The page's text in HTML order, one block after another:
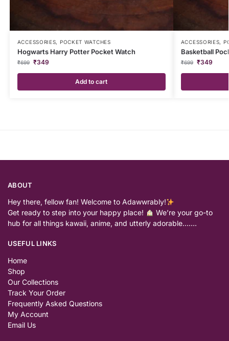
ACCESSORIES, POCKET WATCHES
Hogwarts Harry Potter Pocket Watch
₹699 ₹349
Add to cart
ACCESSORIES,
Basketball
₹699 ₹349
ABOUT
Hey there, fellow fan! Welcome to Adawwrably!
Get ready to step into your happy place!
We’re your go-to
hub for all things kawaii, anime, and utterly adorable…….
USEFUL LINKS
Home
Shop
Our Collections
Track Your Order
Frequently Asked Questions
My Account
Email Us